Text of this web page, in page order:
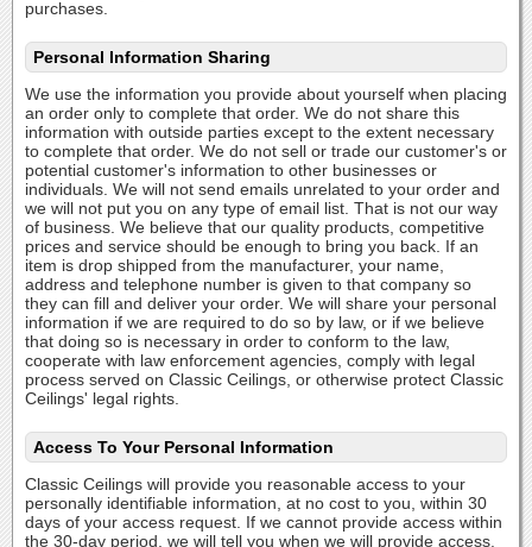
purchases.
Personal Information Sharing
We use the information you provide about yourself when placing
an order only to complete that order. We do not share this
information with outside parties except to the extent necessary
to complete that order. We do not sell or trade our customer's or
potential customer's information to other businesses or
individuals. We will not send emails unrelated to your order and
we will not put you on any type of email list. That is not our way
of business. We believe that our quality products, competitive
prices and service should be enough to bring you back. If an
item is drop shipped from the manufacturer, your name,
address and telephone number is given to that company so
they can fill and deliver your order. We will share your personal
information if we are required to do so by law, or if we believe
that doing so is necessary in order to conform to the law,
cooperate with law enforcement agencies, comply with legal
process served on Classic Ceilings, or otherwise protect Classic
Ceilings' legal rights.
Access To Your Personal Information
Classic Ceilings will provide you reasonable access to your
personally identifiable information, at no cost to you, within 30
days of your access request. If we cannot provide access within
the 30-day period, we will tell you when we will provide access.